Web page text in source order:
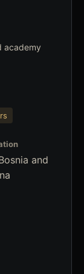
academy
and